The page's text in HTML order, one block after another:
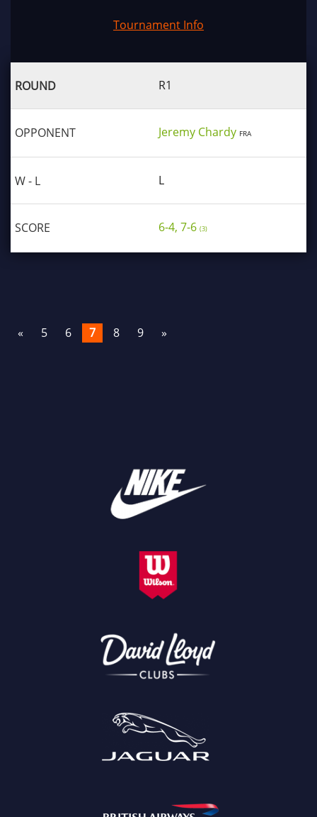
Tournament Info
R1
Jeremy Chardy FRA
L
6-4, 7-6 (3)
« 5 6 7 8 9 »